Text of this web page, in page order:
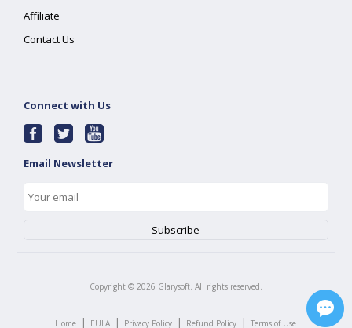
Affiliate
Contact Us
Connect with Us
Email Newsletter
Copyright © 2026 Glarysoft. All rights reserved.
Home | EULA | Privacy Policy | Refund Policy | Terms of Use